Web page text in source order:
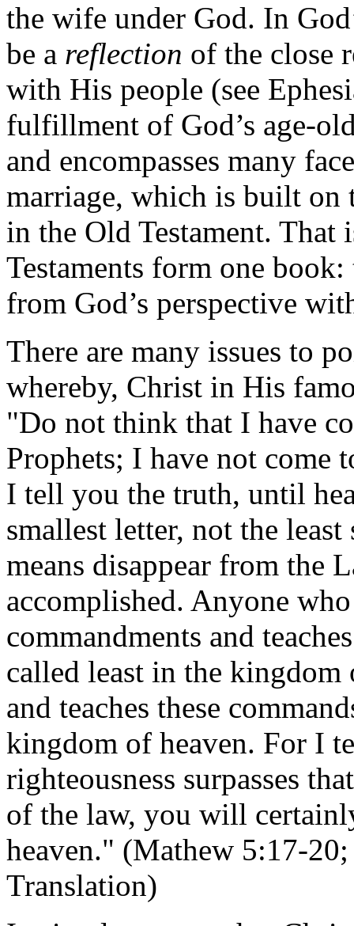
the wife under God. In
be a reflection of the close
with His people (see
fulfillment of God’s age-
and encompasses many
marriage, which is built on
in the Old Testament.
Testaments form one
from God’s perspective
There are many issues to
whereby, Christ in His
"Do not think that I have
Prophets; I have not
I tell you the truth, until
smallest letter, not the
means disappear from the
accomplished. Anyone
commandments and
called least in the kingdom
and teaches these
kingdom of heaven. For I
righteousness surpasses
of the law, you will
heaven." (Mathew 5:17-
Translation)